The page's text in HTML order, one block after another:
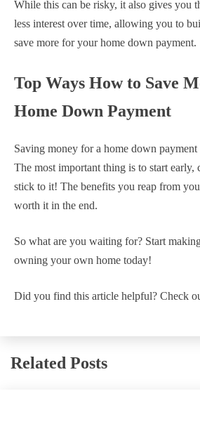
While this can be risky, it also gives you
less interest over time, allowing you to
save more for your home down payment.
Top Ways How to Save
Home Down Payment
Saving money for a home down
The most important thing is to start early,
stick to it! The benefits you reap from
worth it in the end.
So what are you waiting for? Start
owning your own home today!
Did you find this article helpful? Check
Related Posts